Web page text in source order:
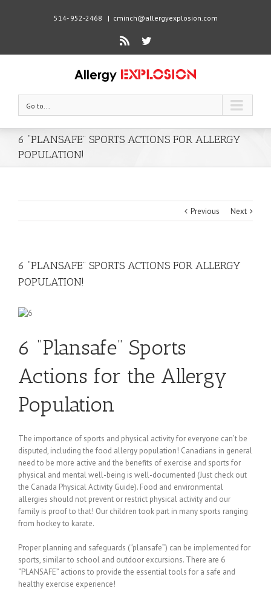
514- 952-2468 | cminch@allergyexplosion.com
Rss Twitter
Go to...
6 “PLANSAFE” SPORTS ACTIONS FOR ALLERGY
POPULATION!
Previous Next
6 “PLANSAFE” SPORTS ACTIONS FOR ALLERGY
POPULATION!
6 “Plansafe” Sports
Actions for the Allergy
Population
The importance of sports and physical activity for everyone can’t be
disputed, including the food allergy population! Canadians in general
need to be more active and the benefits of exercise and sports for
physical and mental well-being is well-documented (Just check out
the Canada Physical Activity Guide). Food and environmental
allergies should not prevent or restrict physical activity and our
family is proof to that! Our children took part in many sports ranging
from hockey to karate.
Proper planning and safeguards (“plansafe”) can be implemented for
sports, similar to school and outdoor excursions. There are 6
“PLANSAFE” actions to provide the essential tools for a safe and
healthy exercise experience!